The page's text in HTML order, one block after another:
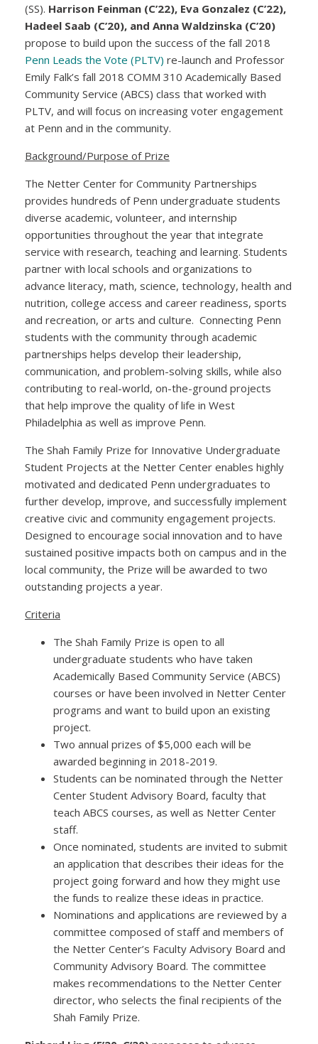
(SS). Harrison Feinman (C’22), Eva Gonzalez (C’22),
Hadeel Saab (C’20), and Anna Waldzinska (C’20)
propose to build upon the success of the fall 2018
Penn Leads the Vote (PLTV) re-launch and Professor
Emily Falk’s fall 2018 COMM 310 Academically Based
Community Service (ABCS) class that worked with
PLTV, and will focus on increasing voter engagement
at Penn and in the community.
Background/Purpose of Prize
The Netter Center for Community Partnerships
provides hundreds of Penn undergraduate students
diverse academic, volunteer, and internship
opportunities throughout the year that integrate
service with research, teaching and learning. Students
partner with local schools and organizations to
advance literacy, math, science, technology, health and
nutrition, college access and career readiness, sports
and recreation, or arts and culture. Connecting Penn
students with the community through academic
partnerships helps develop their leadership,
communication, and problem-solving skills, while also
contributing to real-world, on-the-ground projects
that help improve the quality of life in West
Philadelphia as well as improve Penn.
The Shah Family Prize for Innovative Undergraduate
Student Projects at the Netter Center enables highly
motivated and dedicated Penn undergraduates to
further develop, improve, and successfully implement
creative civic and community engagement projects.
Designed to encourage social innovation and to have
sustained positive impacts both on campus and in the
local community, the Prize will be awarded to two
outstanding projects a year.
Criteria
The Shah Family Prize is open to all
undergraduate students who have taken
Academically Based Community Service (ABCS)
courses or have been involved in Netter Center
programs and want to build upon an existing
project.
Two annual prizes of $5,000 each will be
awarded beginning in 2018-2019.
Students can be nominated through the Netter
Center Student Advisory Board, faculty that
teach ABCS courses, as well as Netter Center
staff.
Once nominated, students are invited to submit
an application that describes their ideas for the
project going forward and how they might use
the funds to realize these ideas in practice.
Nominations and applications are reviewed by a
committee composed of staff and members of
the Netter Center’s Faculty Advisory Board and
Community Advisory Board. The committee
makes recommendations to the Netter Center
director, who selects the final recipients of the
Shah Family Prize.